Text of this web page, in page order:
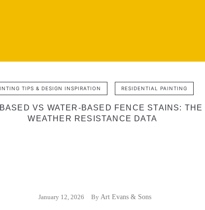
TIPS & DESIGN INSPIRATION RESIDENTIAL PAINTING
VS WATER-BASED FENCE STAINS: THE
WEATHER RESISTANCE DATA
January 12, 2026 ByArt Evans & Sons